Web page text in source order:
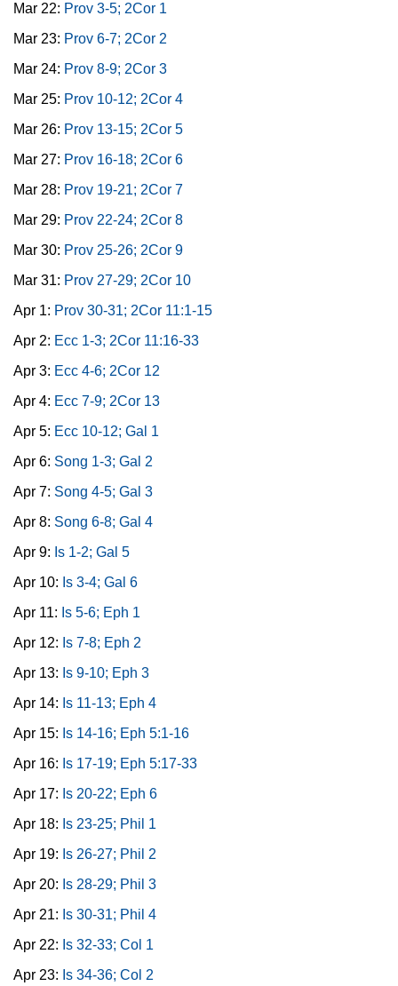
Mar 22: Prov 3-5; 2Cor 1
Mar 23: Prov 6-7; 2Cor 2
Mar 24: Prov 8-9; 2Cor 3
Mar 25: Prov 10-12; 2Cor 4
Mar 26: Prov 13-15; 2Cor 5
Mar 27: Prov 16-18; 2Cor 6
Mar 28: Prov 19-21; 2Cor 7
Mar 29: Prov 22-24; 2Cor 8
Mar 30: Prov 25-26; 2Cor 9
Mar 31: Prov 27-29; 2Cor 10
Apr 1: Prov 30-31; 2Cor 11:1-15
Apr 2: Ecc 1-3; 2Cor 11:16-33
Apr 3: Ecc 4-6; 2Cor 12
Apr 4: Ecc 7-9; 2Cor 13
Apr 5: Ecc 10-12; Gal 1
Apr 6: Song 1-3; Gal 2
Apr 7: Song 4-5; Gal 3
Apr 8: Song 6-8; Gal 4
Apr 9: Is 1-2; Gal 5
Apr 10: Is 3-4; Gal 6
Apr 11: Is 5-6; Eph 1
Apr 12: Is 7-8; Eph 2
Apr 13: Is 9-10; Eph 3
Apr 14: Is 11-13; Eph 4
Apr 15: Is 14-16; Eph 5:1-16
Apr 16: Is 17-19; Eph 5:17-33
Apr 17: Is 20-22; Eph 6
Apr 18: Is 23-25; Phil 1
Apr 19: Is 26-27; Phil 2
Apr 20: Is 28-29; Phil 3
Apr 21: Is 30-31; Phil 4
Apr 22: Is 32-33; Col 1
Apr 23: Is 34-36; Col 2